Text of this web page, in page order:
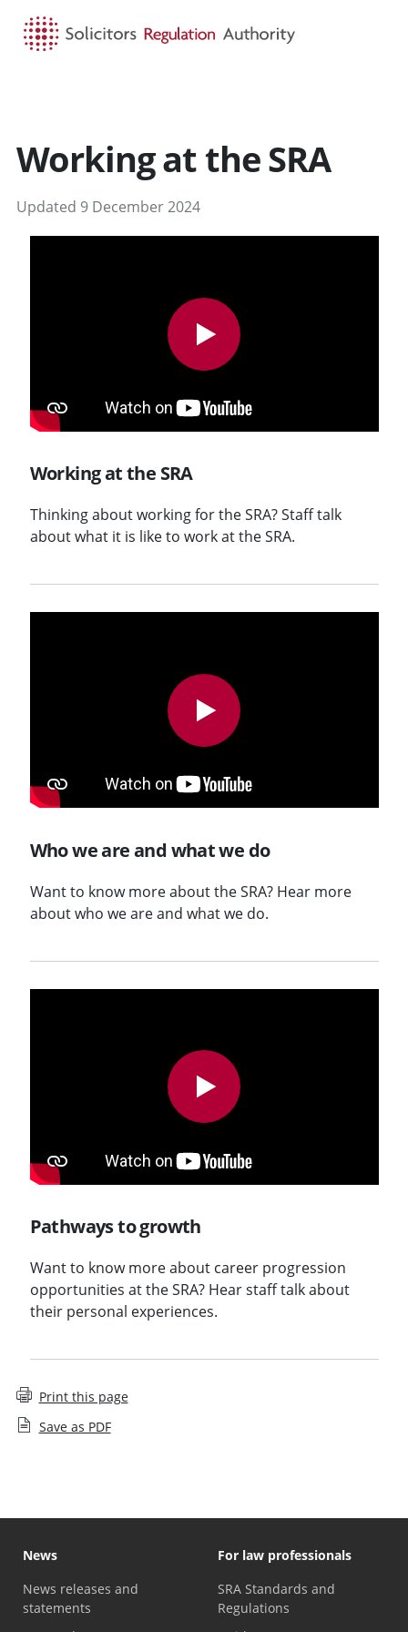
Working at the SRA
Updated 9 December 2024
Working at the SRA
Thinking about working for the SRA? Staff talk
about what it is like to work at the SRA.
Who we are and what we do
Want to know more about the SRA? Hear more
about who we are and what we do.
Pathways to growth
Want to know more about career progression
opportunities at the SRA? Hear staff talk about
their personal experiences.
Print this page
Save as PDF
News
News releases and
statements
For law professionals
SRA Standards and
Regulations